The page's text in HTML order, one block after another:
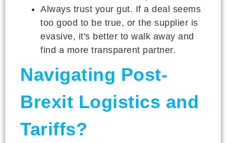
Always trust your gut. If a deal seems
too good to be true, or the supplier is
evasive, it's better to walk away and
find a more transparent partner.
Navigating Post-
Brexit Logistics and
Tariffs?